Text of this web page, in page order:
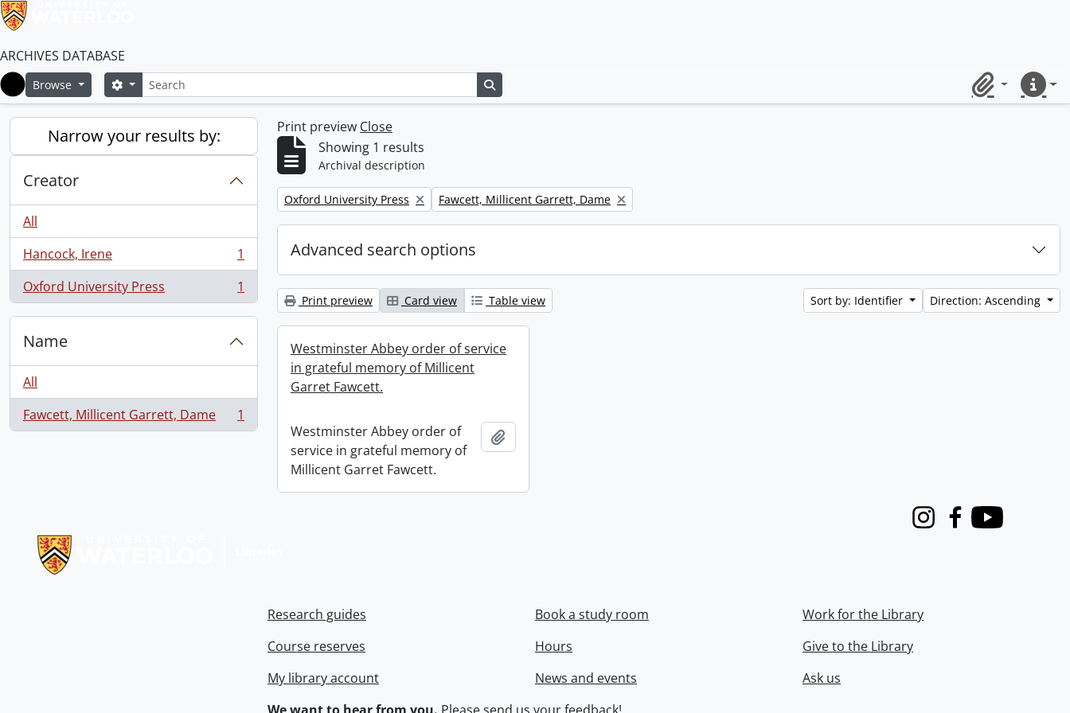
ARCHIVES DATABASE
Home
Browse SearchSearch options
ClipboardQuick
Narrow your results by:
Creator
All
Hancock, Irene
, 1 results
1
Oxford University Press
, 1 results 1
Name
All
Fawcett, Millicent Garrett, Dame
, 1 results 1
Print preview Close
Showing 1 results
Archival description
Remove filter:
Oxford University Press Remove filter:
Fawcett, Millicent Garrett, Dame
Advanced search options
Print preview Card view Table view Sort by: Identifier Direction: Ascending
Westminster Abbey order of service
in grateful memory of Millicent
Garret Fawcett.
Westminster Abbey order of
service in grateful memory of
Millicent Garret Fawcett.
InstagramFacebook
Youtube
Research guides
Course reserves
My library account
Book a study room
Hours
News and events
Work for the Library
Give to the Library
Ask us